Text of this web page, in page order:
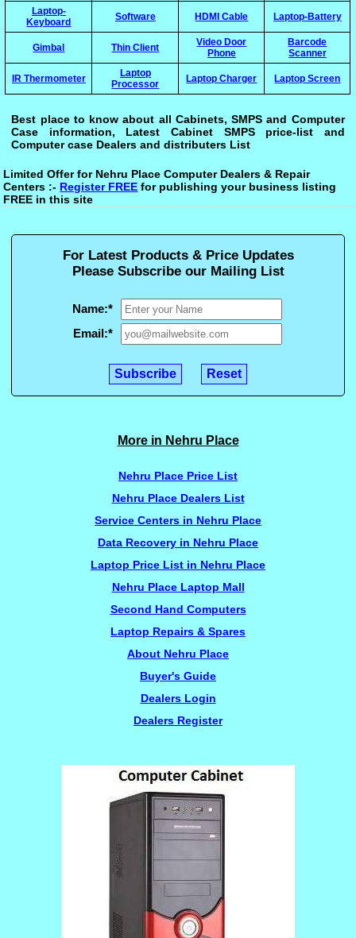
Laptop-
Keyboard
Software HDMI Cable Laptop-Battery
Gimbal Thin Client
Video Door
Phone
Barcode
Scanner
IR Thermometer
Laptop
Processor
Laptop Charger Laptop Screen
Best place to know about all Cabinets, SMPS and Computer
Case information, Latest Cabinet SMPS price-list and
Computer case Dealers and distributers List
Limited Offer for Nehru Place Computer Dealers & Repair
Centers :- Register FREE for publishing your business listing
FREE in this site
For Latest Products & Price Updates
Please Subscribe our Mailing List
Name:*
Email:*
More in Nehru Place
Nehru Place Price List
Nehru Place Dealers List
Service Centers in Nehru Place
Data Recovery in Nehru Place
Laptop Price List in Nehru Place
Nehru Place Laptop Mall
Second Hand Computers
Laptop Repairs & Spares
About Nehru Place
Buyer's Guide
Dealers Login
Dealers Register